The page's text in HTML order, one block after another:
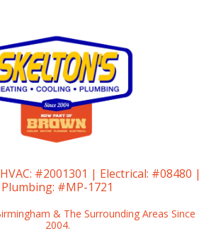
#2001301 | Electrical: #08480 |
Plumbing: #MP-1721
& The Surrounding Areas Since
2004.